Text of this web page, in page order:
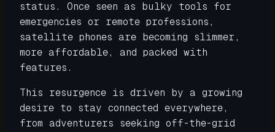
status. Once seen as bulky tools for
emergencies or remote professions,
satellite phones are becoming slimmer,
more affordable, and packed with
features.
This resurgence is driven by a growing
desire to stay connected everywhere,
from adventurers seeking off-the-grid